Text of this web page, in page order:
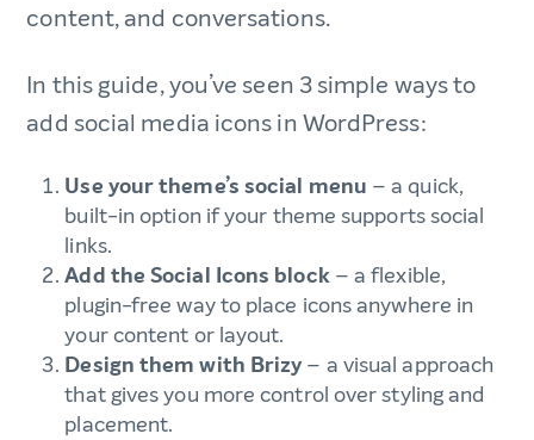
content, and conversations.
In this guide, you’ve seen 3 simple ways to
add social media icons in WordPress:
Use your theme’s social menu – a quick,
built-in option if your theme supports social
links.
Add the Social Icons block– a flexible,
plugin-free way to place icons anywhere in
your content or layout.
Design them with Brizy– a visual approach
that gives you more control over styling and
placement.